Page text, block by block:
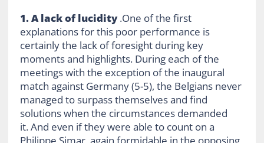
1. A lack of lucidity.One of the first
explanations for this poor performance is
certainly the lack of foresight during key
moments and highlights. During each of the
meetings with the exception of the inaugural
match against Germany (5-5), the Belgians never
managed to surpass themselves and find
solutions when the circumstances demanded
it. And even if they were able to count on a
Philippe Simar, again formidable in the opposing